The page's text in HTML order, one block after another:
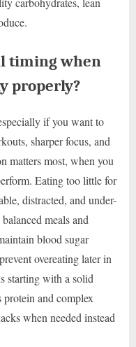
timing when
properly?
if you want to
sharper focus, and
matters most, when you
Eating too little for
distracted, and under-
meals and
blood sugar
overeating later in
starting with a solid
and complex
when needed instead